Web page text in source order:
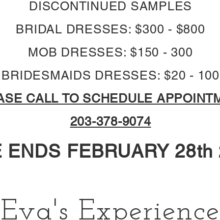
DISCONTINUED SAMPLES
BRIDAL DRESSES: $300 - $800
MOB DRESSES: $150 - 300
BRIDESMAIDS DRESSES: $20 - 100
CALL TO SCHEDULE
203-378-9074
ENDS FEBRUARY 28th
Eva's Experience